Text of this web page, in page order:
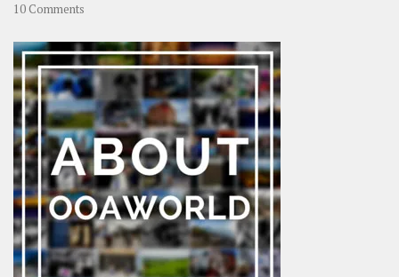
10 Comments
–
Rolling
Coconut